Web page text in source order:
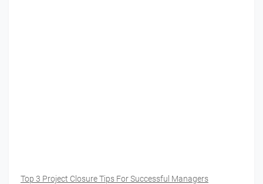
Top 3 Project Closure Tips For Successful Managers